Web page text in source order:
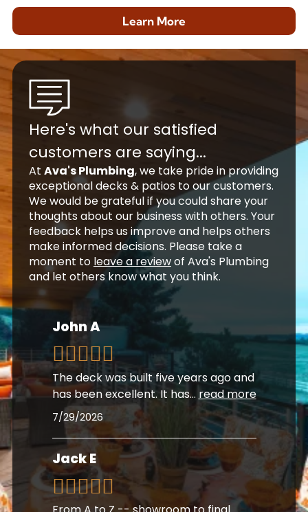
Learn More
Here's what our satisfied
customers are saying...
At Ava's Plumbing, we take pride in providing
exceptional decks & patios to our customers.
We would be grateful if you could share your
thoughts about our business with others. Your
feedback helps us improve and helps others
make informed decisions. Please take a
moment to leave a reviewof Ava's Plumbing
and let others know what you think.
John A
The deck was built five years ago and
has been excellent. It has... read more
7/29/2026
Jack E